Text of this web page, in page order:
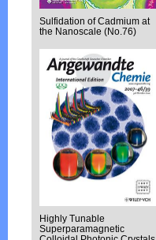
Sulfidation of Cadmium at
the Nanoscale (No.76)
Highly Tunable
Superparamagnetic